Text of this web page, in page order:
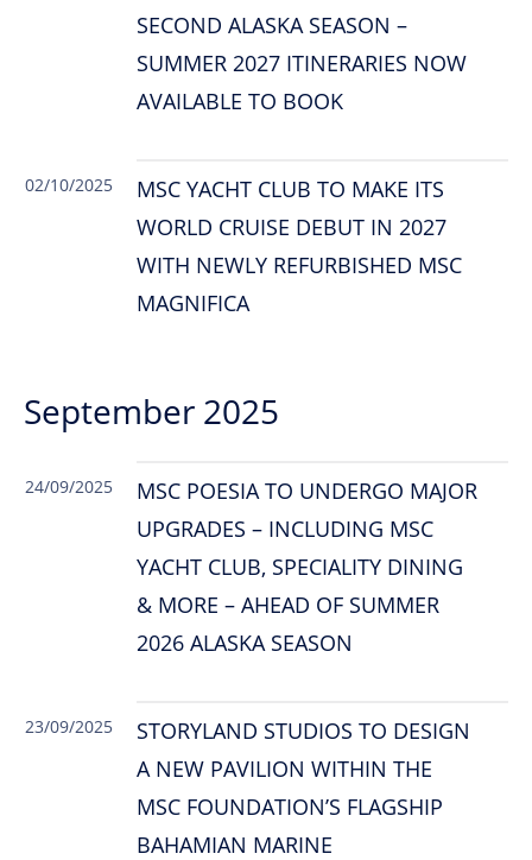
SECOND ALASKA SEASON –
SUMMER 2027 ITINERARIES NOW
AVAILABLE TO BOOK
02/10/2025
MSC YACHT CLUB TO MAKE ITS
WORLD CRUISE DEBUT IN 2027
WITH NEWLY REFURBISHED MSC
MAGNIFICA
September 2025
24/09/2025
MSC POESIA TO UNDERGO MAJOR
UPGRADES – INCLUDING MSC
YACHT CLUB, SPECIALITY DINING
& MORE – AHEAD OF SUMMER
2026 ALASKA SEASON
23/09/2025
STORYLAND STUDIOS TO DESIGN
A NEW PAVILION WITHIN THE
MSC FOUNDATION’S FLAGSHIP
BAHAMIAN MARINE